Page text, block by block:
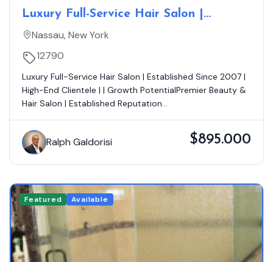
Luxury Full-Service Hair Salon |
Established Since 2007 | Loyal
Nassau, New York
12790
Luxury Full-Service Hair Salon | Established Since 2007 |
High-End Clientele | | Growth PotentialPremier Beauty &
Hair Salon | Established Reputation...
Ralph Galdorisi $895.000
Featured Available